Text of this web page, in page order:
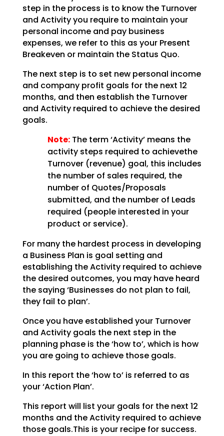
step in theprocess is to know the Turnover
and Activity you require to maintain your
personal income and paybusiness
expenses, we refer to this as your Present
Breakeven or maintain the Status Quo.
The next step is to set new personal income
and company profit goals for the next 12
months, and then establish the Turnover
and Activity required to achieve the desired
goals.
Note:The term ‘Activity’ means the
activity steps required to achievethe
Turnover (revenue) goal, this includes
the number of sales required, the
number of Quotes/Proposals
submitted, and the number of Leads
required (people interested in your
product or service).
For many the hardest process in developing
a Business Plan is goal setting and
establishing theActivity required to achieve
the desired outcomes, you may have heard
the saying ‘Businesses do not plan to fail,
they fail to plan’.
Once you have established your Turnover
and Activity goals the next step in the
planning phase is the‘how to’, which is how
you are going to achieve those goals.
In this report the ‘how to’ is referred to as
your ‘Action Plan’.
This report will list your goals for the next 12
months and the Activity required to achieve
those goals.This is your recipe for success.